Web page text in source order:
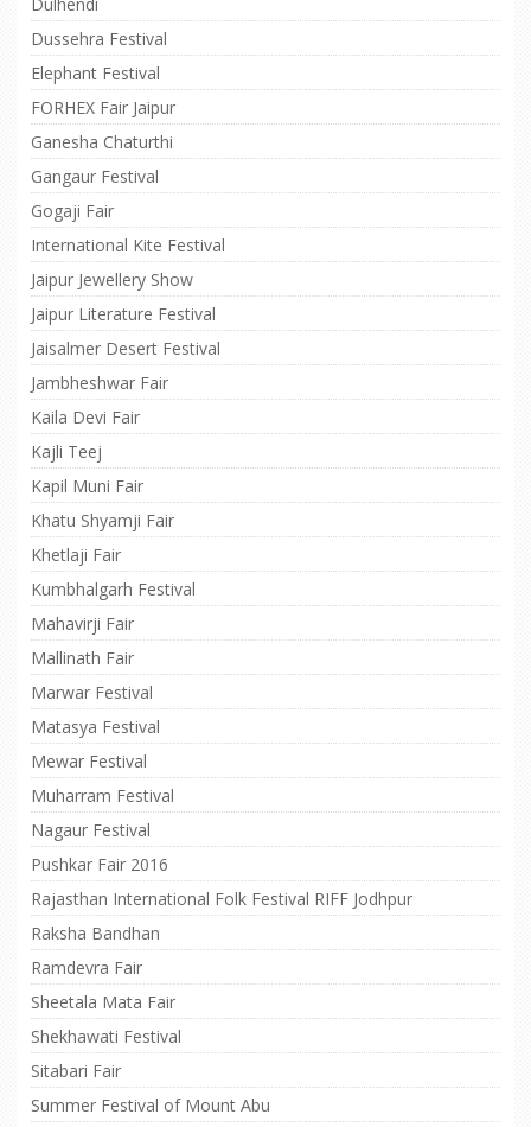
Dussehra Festival
Elephant Festival
FORHEX Fair Jaipur
Ganesha Chaturthi
Gangaur Festival
Gogaji Fair
International Kite Festival
Jaipur Jewellery Show
Jaipur Literature Festival
Jaisalmer Desert Festival
Jambheshwar Fair
Kaila Devi Fair
Kajli Teej
Kapil Muni Fair
Khatu Shyamji Fair
Khetlaji Fair
Kumbhalgarh Festival
Mahavirji Fair
Mallinath Fair
Marwar Festival
Matasya Festival
Mewar Festival
Muharram Festival
Nagaur Festival
Pushkar Fair 2016
Rajasthan International Folk Festival RIFF Jodhpur
Raksha Bandhan
Ramdevra Fair
Sheetala Mata Fair
Shekhawati Festival
Sitabari Fair
Summer Festival of Mount Abu